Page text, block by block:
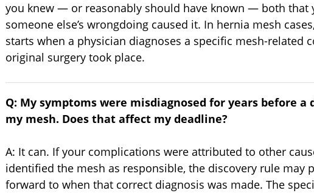
you knew — or reasonably should have known — both that
someone else’s wrongdoing caused it. In hernia mesh
starts when a physician diagnoses a specific mesh-related
original surgery took place.
Q: My symptoms were misdiagnosed for years before
my mesh. Does that affect my deadline?
A: It can. If your complications were attributed to other
identified the mesh as responsible, the discovery rule may
forward to when that correct diagnosis was made. The